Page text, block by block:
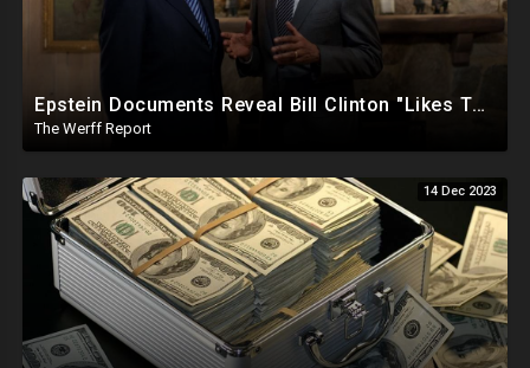
Epstein Documents Reveal Bill Clinton "Likes Them Young", Trump Releases Verified Report of 2020
The Werff Report
14 Dec 2023